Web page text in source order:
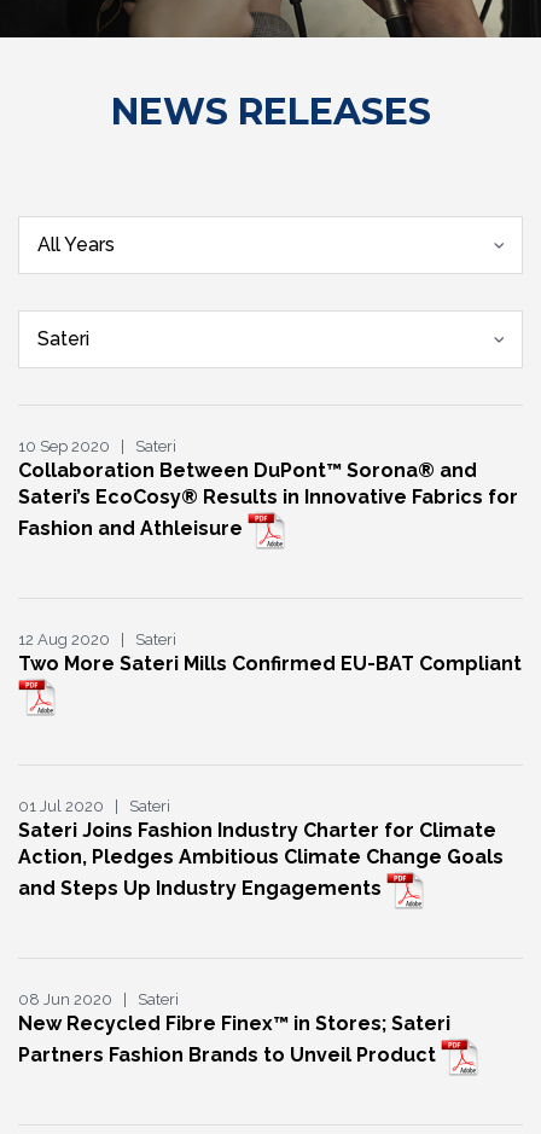
NEWS RELEASES
All Years
Sateri
10 Sep 2020 | Sateri
Collaboration Between DuPont™ Sorona® and
Sateri’s EcoCosy® Results in Innovative Fabrics for
Fashion and Athleisure
12 Aug 2020 | Sateri
Two More Sateri Mills Confirmed EU-BAT Compliant
01 Jul 2020 | Sateri
Sateri Joins Fashion Industry Charter for Climate
Action, Pledges Ambitious Climate Change Goals
and Steps Up Industry Engagements
08 Jun 2020 | Sateri
New Recycled Fibre Finex™ in Stores; Sateri
Partners Fashion Brands to Unveil Product